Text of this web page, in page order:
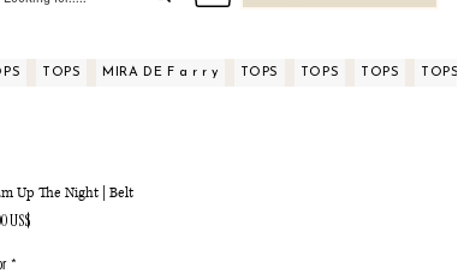
TOPS MIRA DE F a r r y TOPS TOPS TOPS TOPS
Up The Night | Belt
US$
*